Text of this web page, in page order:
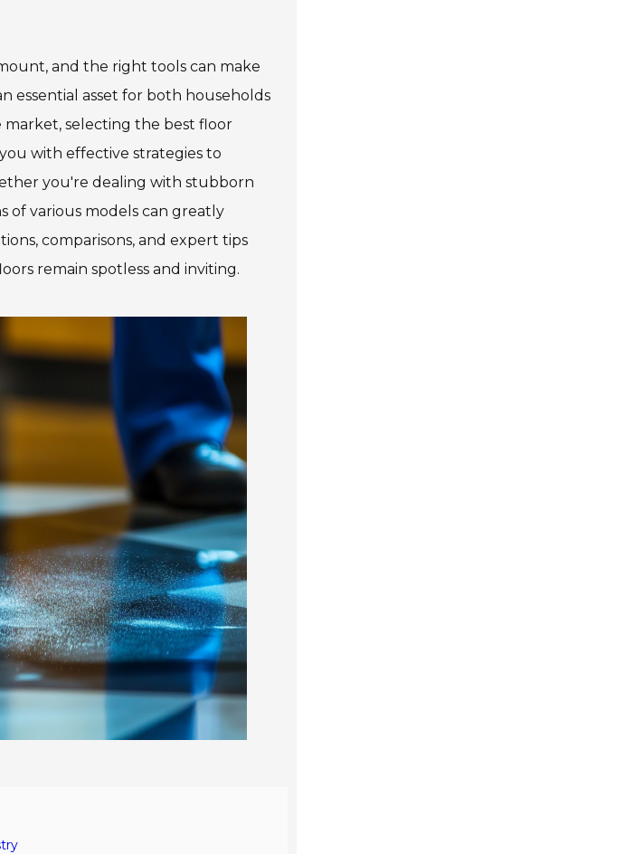
and the right tools can make
essential asset for both households
market, selecting the best floor
with effective strategies to
you're dealing with stubborn
of various models can greatly
comparisons, and expert tips
remain spotless and inviting.